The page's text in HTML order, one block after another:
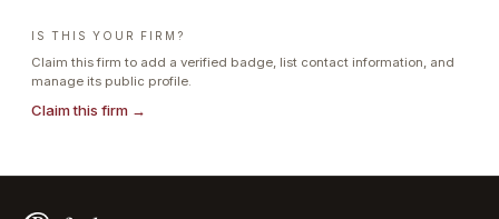
IS THIS YOUR FIRM?
Claim this firm to add a verified badge, list contact information, and
manage its public profile.
Claim this firm →